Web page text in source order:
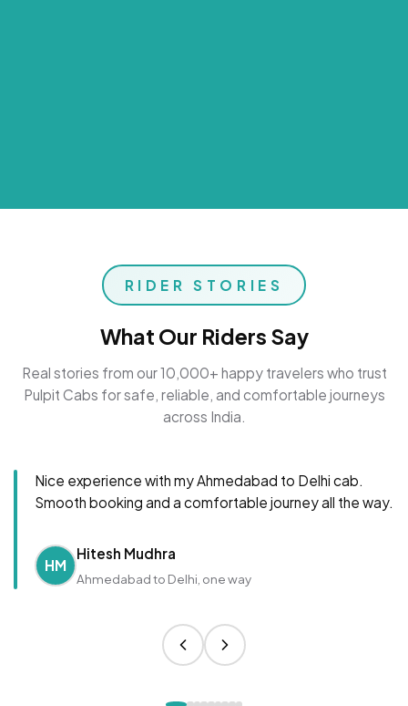
RIDER STORIES
What Our Riders Say
Real stories from our 10,000+ happy travelers who trust
Pulpit Cabs for safe, reliable, and comfortable journeys
across India.
Nice experience with my Ahmedabad to Delhi cab.
Smooth booking and a comfortable journey all the way.
HM
Hitesh Mudhra
Ahmedabad to Delhi, one way